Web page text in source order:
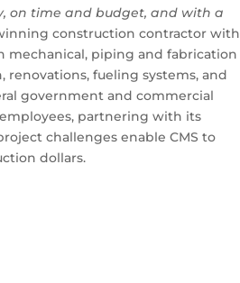
on time and budget, and with a
construction contractor with
mechanical, piping and fabrication
renovations, fueling systems, and
government and commercial
partnering with its
challenges enable CMS to
dollars.